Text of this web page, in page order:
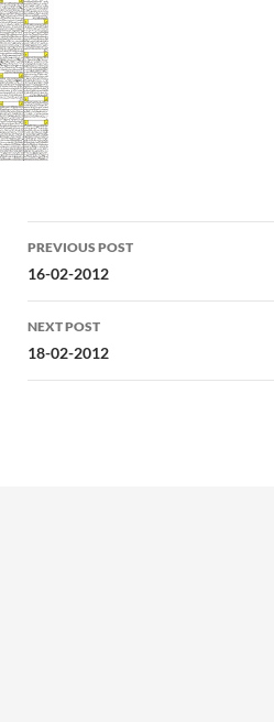
Post
navigation
PREVIOUS POST
16-02-2012
NEXT POST
18-02-2012